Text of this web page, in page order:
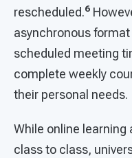
rescheduled.6
asynchronous
scheduled meeting
complete weekly
their personal needs.
While online learning
class to class,